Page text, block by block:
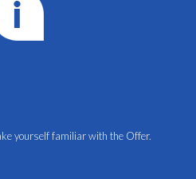
yourself familiar with the Offer.